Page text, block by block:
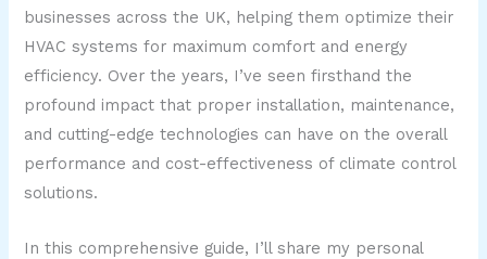
businesses across the UK, helping them optimize their
HVAC systems for maximum comfort and energy
efficiency. Over the years, I’ve seen firsthand the
profound impact that proper installation, maintenance,
and cutting-edge technologies can have on the overall
performance and cost-effectiveness of climate control
solutions.
In this comprehensive guide, I’ll share my personal